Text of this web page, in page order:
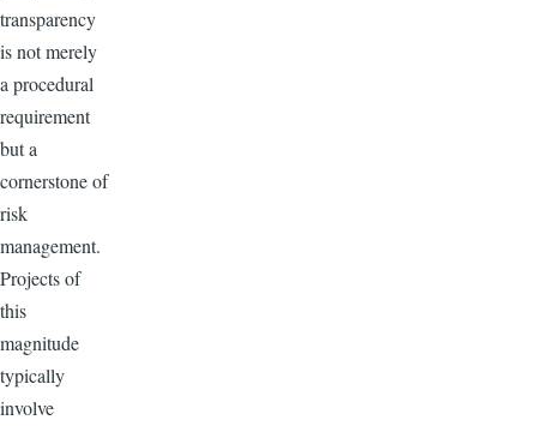
transparency
is not merely
a procedural
requirement
but a
cornerstone of
risk
management.
Projects of
this
magnitude
typically
involve